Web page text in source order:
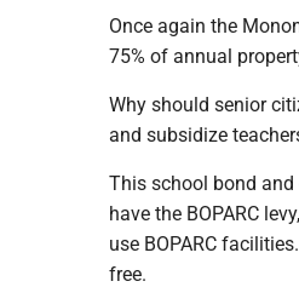
Once again the
75% of annual
Why should senior
and subsidize
This school bond
have the BOPARC
use BOPARC
free.